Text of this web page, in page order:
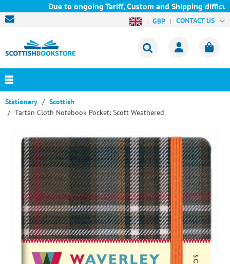
Due to ongoing Tariff, Custom and Shipping
GBP CONTACT US
Stationery
Scottish
Tartan Cloth Notebook Pocket: Scott Weathered